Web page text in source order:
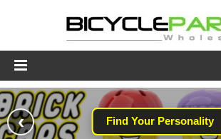
Product Catalogue
Store
Find Your Personality
#WINNING
‹